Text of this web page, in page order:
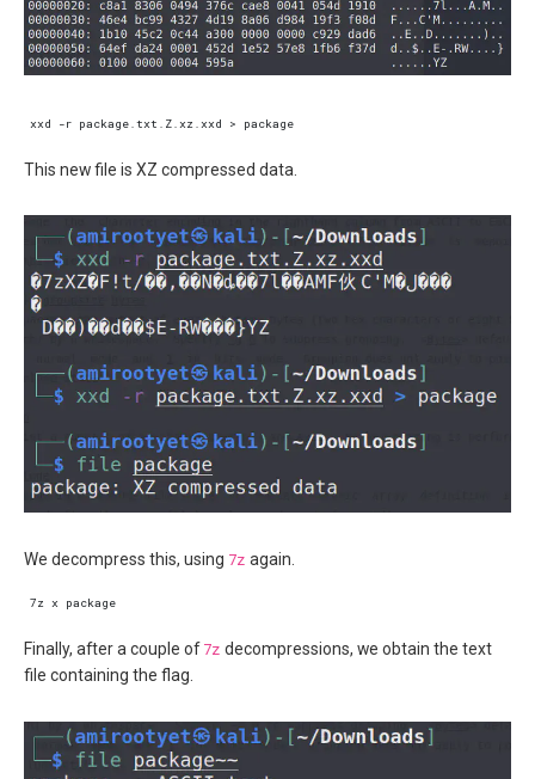
This new file is XZ compressed data.
We decompress this, using 7z again.
Finally, after a couple of7z decompressions, we obtain the text
file containing the flag.